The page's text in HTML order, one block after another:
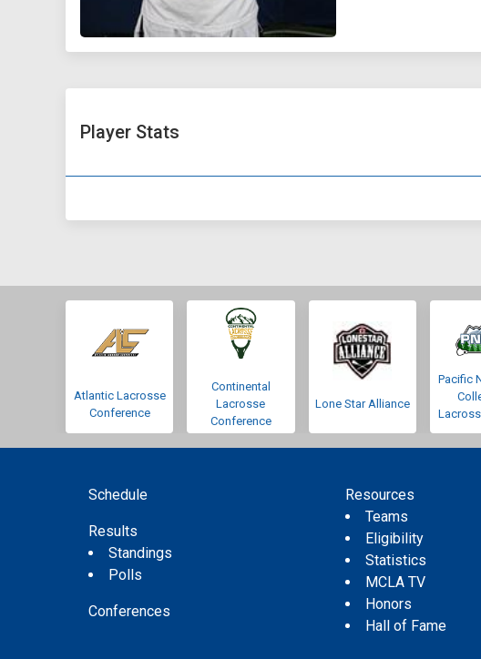
Player Stats
Atlantic Lacrosse
Conference
Continental
Lacrosse
Conference
Lone Star Alliance
Pacific
Schedule
Results
Standings
Polls
Conferences
Resources
Teams
Eligibility
Statistics
MCLA TV
Honors
Hall of Fame